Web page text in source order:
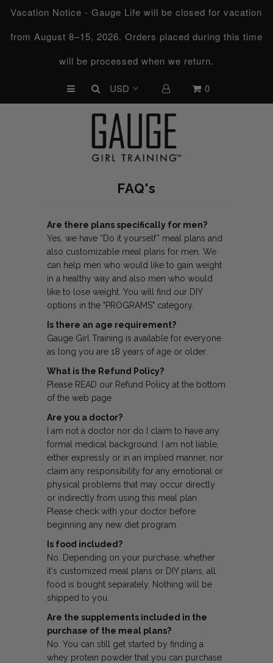
Vacation Notice - Gauge Life will be closed for vacation
from August 8–15, 2026. Orders placed during this time
will be processed when we return.
0
FAQ's
Are there plans specifically for men?
Yes, we have “Do it yourself” meal plans and
also customizable meal plans for men. We
can help men who would like to gain weight
in a healthy way and also men who would
like to lose weight. You will find our DIY
options in the "PROGRAMS" category.
Is there an age requirement?
Gauge Girl Training is available for everyone
as long you are 18 years of age or older.
What is the Refund Policy?
Please READ our Refund Policy at the bottom
of the web page
Are you a doctor?
I am not a doctor nor do I claim to have any
formal medical background. I am not liable,
either expressly or in an implied manner, nor
claim any responsibility for any emotional or
physical problems that may occur directly
or indirectly from using this meal plan.
Please check with your doctor before
beginning any new diet program.
Is food included?
No. Depending on your purchase, whether
it's customized meal plans or DIY plans, all
food is bought separately. Nothing will be
shipped to you.
Are the supplements included in the
purchase of the meal plans?
No. You can still get started by finding a
whey protein powder that you can purchase
UPCOMING CHALLENGES
MACRO TYPE QUIZ
CUSTOM & COACHING
HORMONE RESET
LOOKING FOR